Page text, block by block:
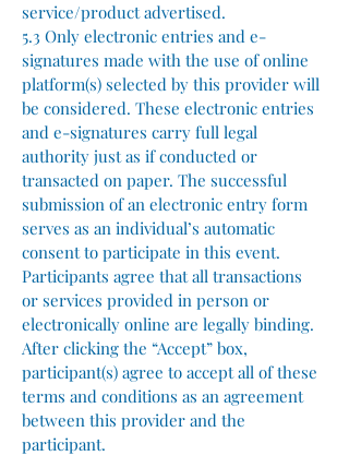
service/product advertised.
5.3 Only electronic entries and e-
signatures made with the use of online
platform(s) selected by this provider will
be considered. These electronic entries
and e-signatures carry full legal
authority just as if conducted or
transacted on paper. The successful
submission of an electronic entry form
serves as an individual’s automatic
consent to participate in this event.
Participants agree that all transactions
or services provided in person or
electronically online are legally binding.
After clicking the “Accept” box,
participant(s) agree to accept all of these
terms and conditions as an agreement
between this provider and the
participant.